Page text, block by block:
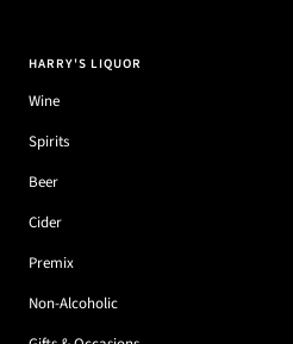
HARRY'S LIQUOR
Wine
Spirits
Beer
Cider
Premix
Non-Alcoholic